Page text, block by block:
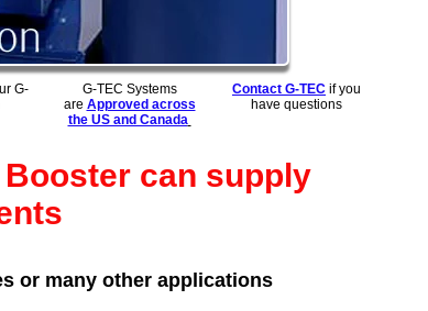
G-
G-TEC Systems
are Approved across
the US and Canada
Contact G-TEC if you
have questions
can supply
or many other applications